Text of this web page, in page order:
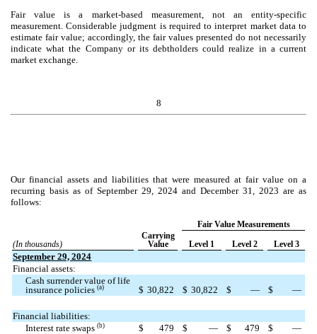
Fair value is a market-based measurement, not an entity-specific
measurement. Considerable judgment is required to interpret market data to
estimate fair value; accordingly, the fair values presented do not necessarily
indicate what the Company or its debtholders could realize in a current
market exchange.
8
Our financial assets and liabilities that were measured at fair value on a
recurring basis as of September 29, 2024 and December 31, 2023 are as
follows:
Fair Value Measurements
(In thousands)
Carrying
Value
Level 1 Level 2 Level 3
September 29, 2024
Financial assets:
Cash surrender value of life
insurance policies(a) $ 30,822 $ 30,822 $ — $ —
Financial liabilities:
Interest rate swaps(b) $ 479 $ — $ 479 $ —